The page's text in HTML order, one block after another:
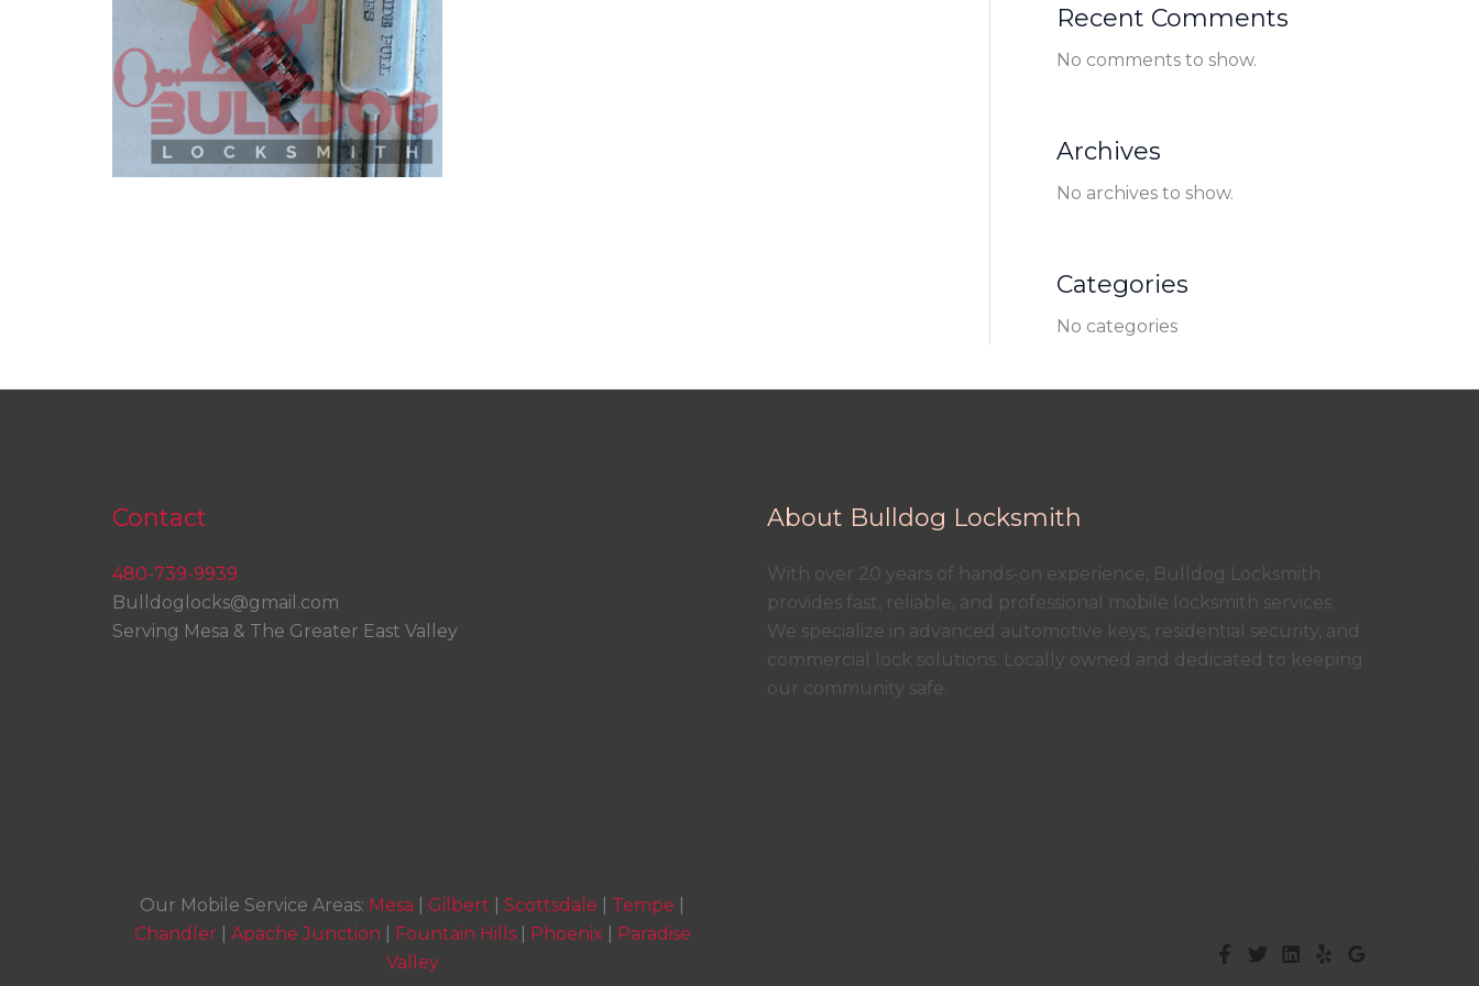
Recent Comments
No comments to show.
Archives
No archives to show.
Categories
No categories
Contact
480-739-9939
Bulldoglocks@gmail.com
Serving Mesa & The Greater East Valley
About Bulldog Locksmith
With over 20 years of hands-on experience, Bulldog Locksmith
provides fast, reliable, and professional mobile locksmith services.
We specialize in advanced automotive keys, residential security, and
commercial lock solutions. Locally owned and dedicated to keeping
our community safe.
Our Mobile Service Areas: Mesa Gilbert Scottsdale Tempe
Chandler
Apache Junction Fountain Hills| Phoenix
Paradise
Valley